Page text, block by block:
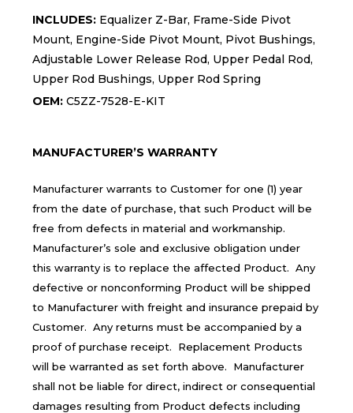
INCLUDES: Equalizer Z-Bar, Frame-Side Pivot
Mount, Engine-Side Pivot Mount, Pivot Bushings,
Adjustable Lower Release Rod, Upper Pedal Rod,
Upper Rod Bushings, Upper Rod Spring
OEM: C5ZZ-7528-E-KIT
MANUFACTURER’S WARRANTY
Manufacturer warrants to Customer for one (1) year
from the date of purchase, that such Product will be
free from defects in material and workmanship.
Manufacturer’s sole and exclusive obligation under
this warranty is to replace the affected Product. Any
defective or nonconforming Product will be shipped
to Manufacturer with freight and insurance prepaid by
Customer. Any returns must be accompanied by a
proof of purchase receipt. Replacement Products
will be warranted as set forth above. Manufacturer
shall not be liable for direct, indirect or consequential
damages resulting from Product defects including